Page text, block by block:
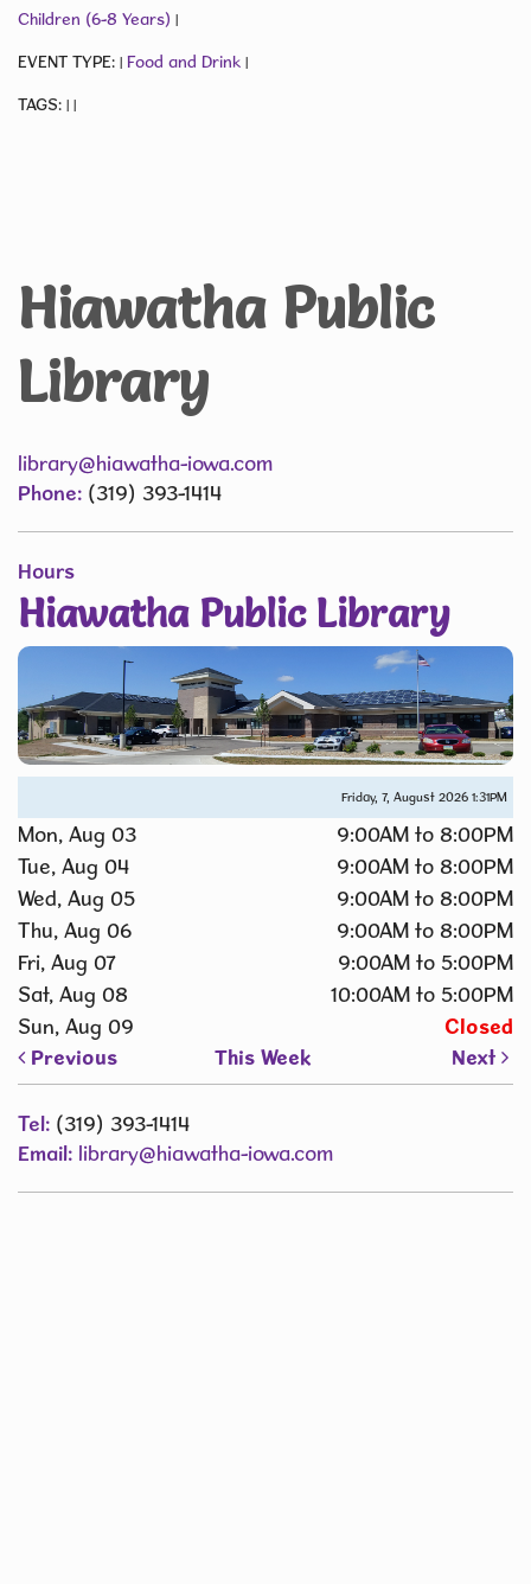
Children (6-8 Years)
EVENT TYPE: Food and Drink
TAGS:
Hiawatha Public
Library
library@hiawatha-iowa.com
Phone: (319) 393-1414
Hours
Hiawatha Public Library
Friday, 7, August 2026 1:32PM
Mon, Aug 03
9:00AM to 8:00PM
Tue, Aug 04
9:00AM to 8:00PM
Wed, Aug 05
9:00AM to 8:00PM
Thu, Aug 06
9:00AM to 8:00PM
Fri, Aug 07
9:00AM to 5:00PM
Sat, Aug 08
10:00AM to 5:00PM
Sun, Aug 09
Closed
Previous
This Week Next
Tel: (319) 393-1414
Email: library@hiawatha-iowa.com